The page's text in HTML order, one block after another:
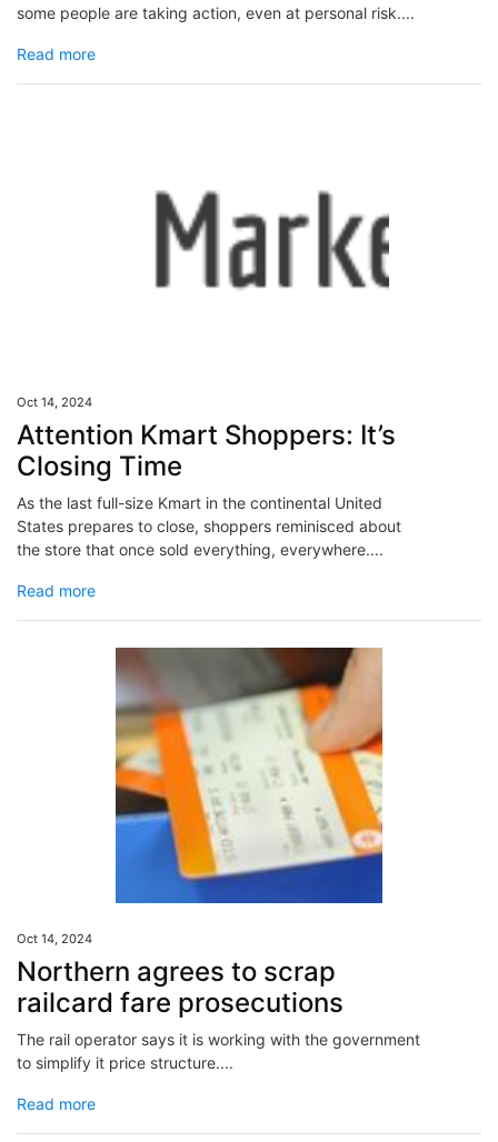
some people are taking action, even at personal risk....
Read more
Oct 14, 2024
Attention Kmart Shoppers: It’s
Closing Time
As the last full-size Kmart in the continental United
States prepares to close, shoppers reminisced about
the store that once sold everything, everywhere....
Read more
Oct 14, 2024
Northern agrees to scrap
railcard fare prosecutions
The rail operator says it is working with the government
to simplify it price structure....
Read more